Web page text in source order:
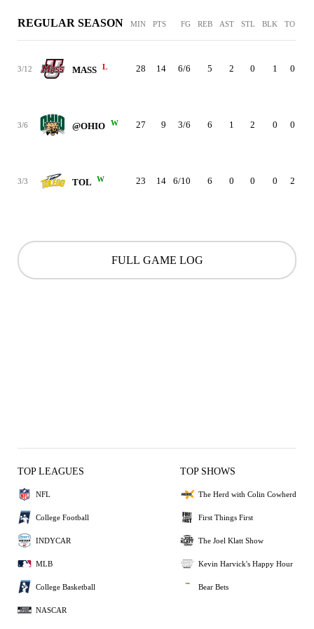
REGULAR SEASON MIN PTS FG REB AST STL BLK TO
3/12 MASS L 28 14 6/6 5 2 0 1 0
3/6 @OHIO W 27 9 3/6 6 1 2 0 0
3/3 TOL W 23 14 6/10 6 0 0 0 2
FULL GAME LOG
TOP LEAGUES
NFL
College Football
INDYCAR
MLB
College Basketball
NASCAR
TOP SHOWS
The Herd with Colin Cowherd
First Things First
The Joel Klatt Show
Kevin Harvick's Happy Hour
Bear Bets